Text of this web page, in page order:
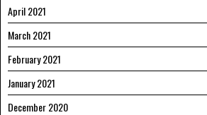
April 2021
March 2021
February 2021
January 2021
December 2020